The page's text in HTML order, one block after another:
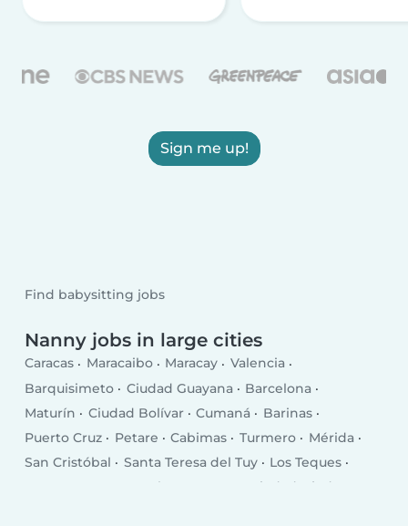
Sign me up!
Find babysitting jobs
Nanny jobs in large cities
Caracas Maracaibo Maracay
Valencia
Barquisimeto
Ciudad Guayana
Barcelona
Maturín
Ciudad Bolívar Cumaná
Barinas
Puerto Cruz
Petare Cabimas Turmero
Mérida
San Cristóbal
Santa Teresa del Tuy
Los Teques
Valera
Ciudad Ojeda